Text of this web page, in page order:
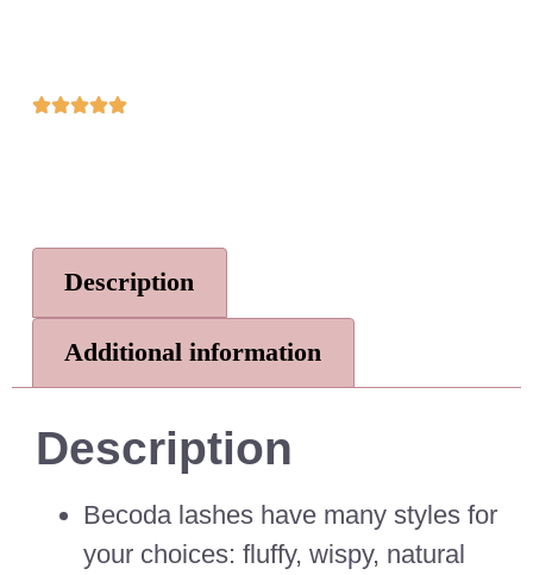
Description
Additional information
Description
Becoda lashes have many styles for
your choices: fluffy, wispy, natural